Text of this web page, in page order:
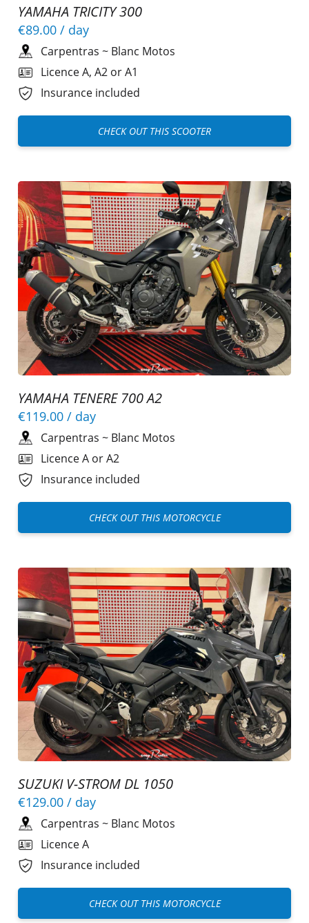
YAMAHA TRICITY 300
€89.00 / day
Carpentras ~ Blanc Motos
Licence A, A2 or A1
Insurance included
CHECK OUT THIS SCOOTER
YAMAHA TENERE 700 A2
€119.00 / day
Carpentras ~ Blanc Motos
Licence A or A2
Insurance included
CHECK OUT THIS MOTORCYCLE
SUZUKI V-STROM DL 1050
€129.00 / day
Carpentras ~ Blanc Motos
Licence A
Insurance included
CHECK OUT THIS MOTORCYCLE